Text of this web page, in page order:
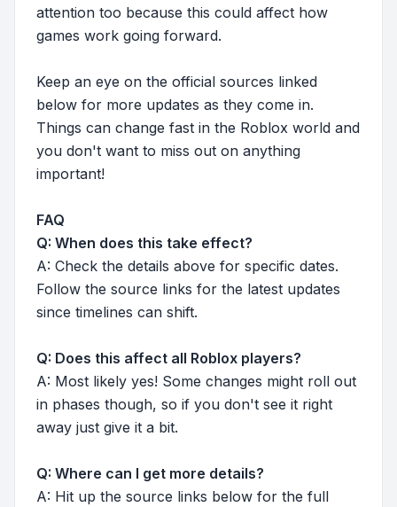
attention too because this could affect how
games work going forward.
Keep an eye on the official sources linked
below for more updates as they come in.
Things can change fast in the Roblox world and
you don't want to miss out on anything
important!
FAQ
Q: When does this take effect?
A: Check the details above for specific dates.
Follow the source links for the latest updates
since timelines can shift.
Q: Does this affect all Roblox players?
A: Most likely yes! Some changes might roll out
in phases though, so if you don't see it right
away just give it a bit.
Q: Where can I get more details?
A: Hit up the source links below for the full